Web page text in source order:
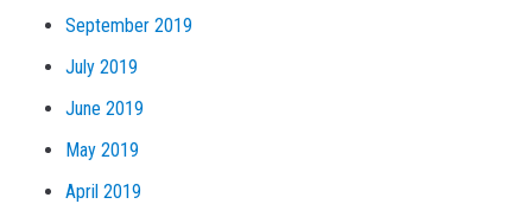
September 2019
July 2019
June 2019
May 2019
April 2019